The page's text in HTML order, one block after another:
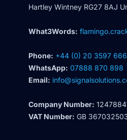
Hartley Wintney RG27 8AJ
What3Words:
Phone: +44 (0) 20 3597
WhatsApp: 07888 870 898
Email:
Company Number:
VAT Number: GB